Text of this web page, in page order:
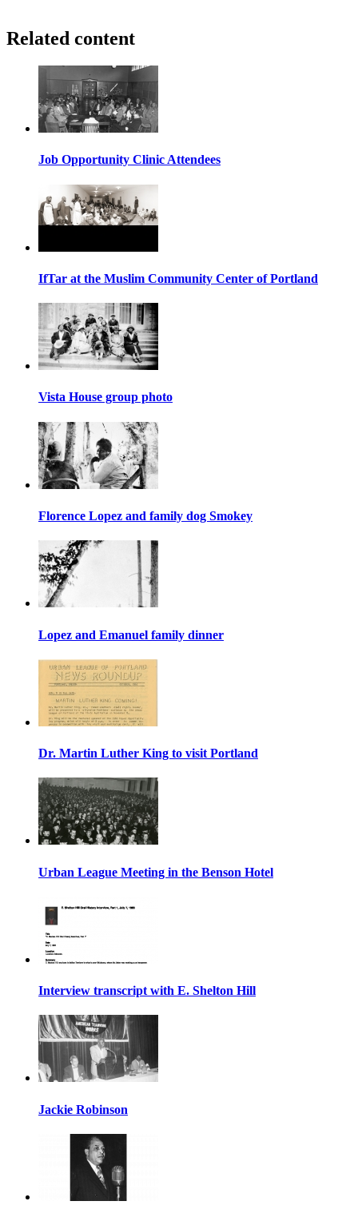
Related content
Job Opportunity Clinic Attendees
IfTar at the Muslim Community Center of Portland
Vista House group photo
Florence Lopez and family dog Smokey
Lopez and Emanuel family dinner
Dr. Martin Luther King to visit Portland
Urban League Meeting in the Benson Hotel
Interview transcript with E. Shelton Hill
Jackie Robinson